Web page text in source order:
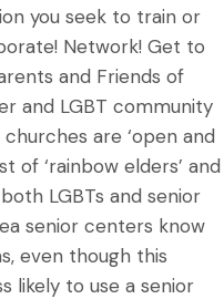
you seek to train or
Network! Get to
and Friends of
and LGBT community
are ‘open and
of ‘rainbow elders’ and
LGBTs and senior
senior centers know
even though this
likely to use a senior